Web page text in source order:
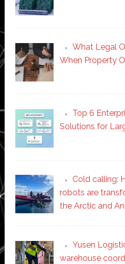
What Legal
When Property
Top 6
Solutions for
Cold calling:
robots are
the Arctic and
Yusen
warehouse